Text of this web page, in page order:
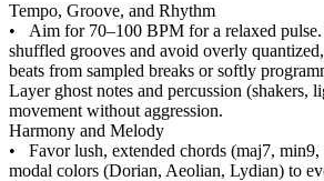
Tempo, Groove, and Rhythm
• Aim for 70–100 BPM for a relaxed
shuffled grooves and avoid overly
beats from sampled breaks or softly
Layer ghost notes and percussion (shakers,
movement without aggression.
Harmony and Melody
• Favor lush, extended chords (maj7, min9,
modal colors (Dorian, Aeolian, Lydian) to